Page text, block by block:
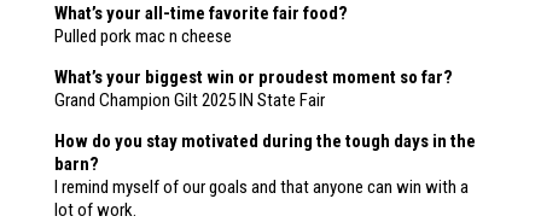
What’s your all-time favorite fair food?
Pulled pork mac n cheese
What’s your biggest win or proudest moment so far?
Grand Champion Gilt 2025 IN State Fair
How do you stay motivated during the tough days in the
barn?
I remind myself of our goals and that anyone can win with a
lot of work.